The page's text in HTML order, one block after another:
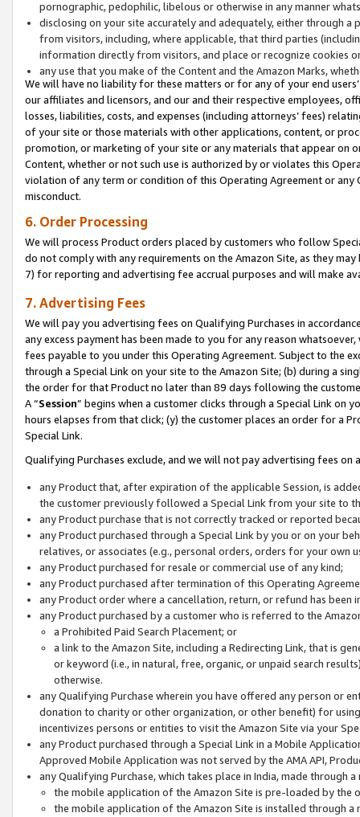
pornographic, pedophilic, libelous or otherwise in any manner
disclosing on your site accurately and adequately, either through
from visitors, including, where applicable, that third parties
information directly from visitors, and place or recognize cookies
any use that you make of the Content and the Amazon Marks,
We will have no liability for these matters or for any of your end
our affiliates and licensors, and our and their respective employees,
losses, liabilities, costs, and expenses (including attorneys’ fees)
of your site or those materials with other applications, content, or
promotion, or marketing of your site or any materials that appear on
Content, whether or not such use is authorized by or violates this
violation of any term or condition of this Operating Agreement or
misconduct.
6. Order Processing
We will process Product orders placed by customers who follow
do not comply with any requirements on the Amazon Site, as they
7) for reporting and advertising fee accrual purposes and will make
7. Advertising Fees
We will pay you advertising fees on Qualifying Purchases in
any excess payment has been made to you for any reason
fees payable to you under this Operating Agreement. Subject to the
through a Special Link on your site to the Amazon Site; (b) during a
the order for that Product no later than 89 days following the
A “Session” begins when a customer clicks through a Special Link
hours elapses from that click; (y) the customer places an order for a
Special Link.
Qualifying Purchases exclude, and we will not pay advertising fees on
any Product that, after expiration of the applicable Session, is
the customer previously followed a Special Link from your site to
any Product purchase that is not correctly tracked or reported
any Product purchased through a Special Link by you or on your
relatives, or associates (e.g., personal orders, orders for your
any Product purchased for resale or commercial use of any kind;
any Product purchased after termination of this Operating
any Product order where a cancellation, return, or refund has been
any Product purchased by a customer who is referred to the
a Prohibited Paid Search Placement; or
a link to the Amazon Site, including a Redirecting Link, that is
or keyword (i.e., in natural, free, organic, or unpaid search
otherwise.
any Qualifying Purchase wherein you have offered any person or
donation to charity or other organization, or other benefit) for
incentivizes persons or entities to visit the Amazon Site via your
any Product purchased through a Special Link in a Mobile
Approved Mobile Application was not served by the AMA API,
any Qualifying Purchase, which takes place in India, made through
the mobile application of the Amazon Site is pre-loaded by the
the mobile application of the Amazon Site is installed through